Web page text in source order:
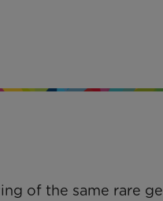
of the same rare